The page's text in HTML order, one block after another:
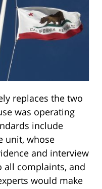
replaces the two
was operating
include
unit, whose
and interview
all complaints, and
would make